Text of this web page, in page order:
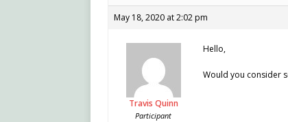
May 18, 2020 at 2:02 pm
Travis Quinn
Participant
Hello,
Would you consider